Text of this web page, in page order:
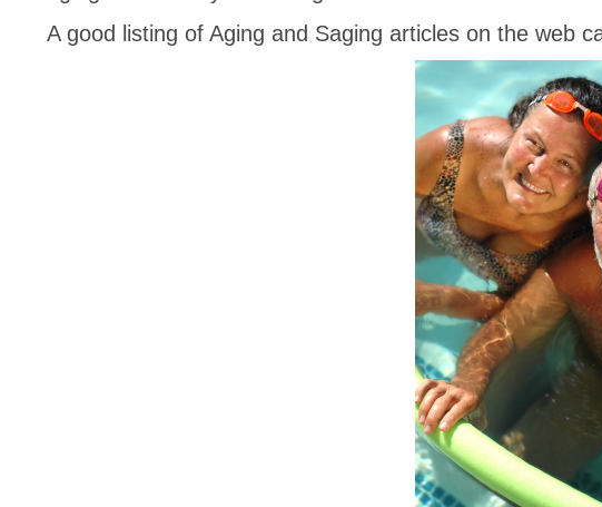
A good listing of Aging and Saging articles on the web